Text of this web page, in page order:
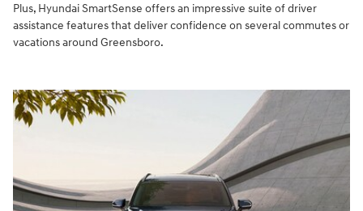
Plus, Hyundai SmartSense offers an impressive suite of driver
assistance features that deliver confidence on several commutes or
vacations around Greensboro.